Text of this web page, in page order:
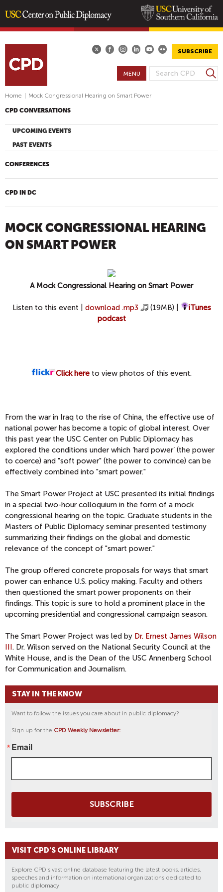
content
SUBSCRIBE
S
E
C
F
R
S
e
h
MENU
Home Mock Congressional Hearing on Smart Power
CPD CONVERSATIONS
UPCOMING EVENTS
PAST EVENTS
CONFERENCES
CPD IN DC
MOCK CONGRESSIONAL HEARING
ON SMART POWER
A Mock Congressional Hearing on Smart Power
Listen to this event | download .mp3 (19MB) |
iTunes
podcast
Click here to view photos of this event.
From the war in Iraq to the rise of China, the effective use of
national power has become a topic of global interest. Over
this past year the USC Center on Public Diplomacy has
explored the conditions under which ‘hard power’ (the power
to coerce) and "soft power" (the power to convince) can be
effectively combined into "smart power."
The Smart Power Project at USC presented its initial findings
in a special two-hour colloquium in the form of a mock
congressional hearing on the topic. Graduate students in the
Masters of Public Diplomacy seminar presented testimony
summarizing their findings on the global and domestic
relevance of the concept of "smart power."
The group offered concrete proposals for ways that smart
power can enhance U.S. policy making. Faculty and others
then questioned the smart power proponents on their
findings. This topic is sure to hold a prominent place in the
upcoming presidential and congressional campaign season.
The Smart Power Project was led by Dr. Ernest James Wilson
III. Dr. Wilson served on the National Security Council at the
White House, and is the Dean of the USC Annenberg School
for Communication and Journalism.
STAY IN THE KNOW
Want to follow the issues you care about in public diplomacy?
Sign up for the CPD Weekly Newsletter:
Email
SUBSCRIBE
VISIT CPD'S ONLINE LIBRARY
Explore CPD's vast online database featuring the latest books, articles,
speeches and information on international organizations dedicated to
public diplomacy.